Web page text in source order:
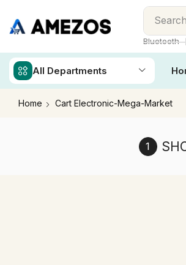
Bluetooth
All Departments
Home Cart Electronic-Mega-Market